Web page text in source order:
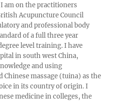
am on the practitioners
Acupuncture Council
and professional body
of a full three year
level training. I have
in south west China,
and using
Chinese massage (tuina) as the
in its country of origin. I
medicine in colleges, the